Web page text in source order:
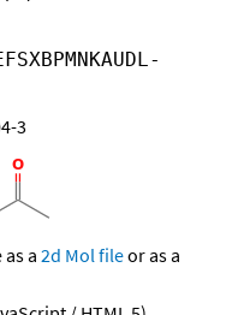
3
a 2d Mol fileor as a